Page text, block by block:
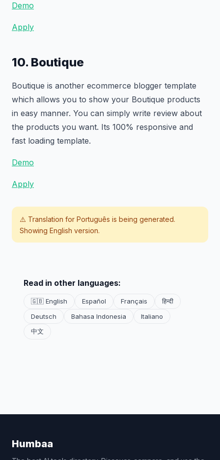
Demo
Apply
10. Boutique
Boutique is another ecommerce blogger template
which allows you to show your Boutique products
in easy manner. You can simply write review about
the products you want. Its 100% responsive and
fast loading template.
Demo
Apply
⚠️ Translation for Português is being generated.
Showing English version.
Read in other languages:
🇬🇧 English Español Français
हिन्दी
Deutsch
Bahasa Indonesia
Italiano
中文
Humbaa